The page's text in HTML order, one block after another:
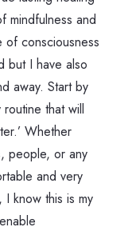
mindfulness and
of consciousness
but I have also
away. Start by
routine that will
Whether
people, or any
and very
I know this is my